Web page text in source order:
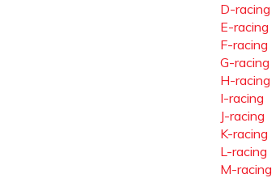
D-racing
E-racing
F-racing
G-racing
H-racing
I-racing
J-racing
K-racing
L-racing
M-racing